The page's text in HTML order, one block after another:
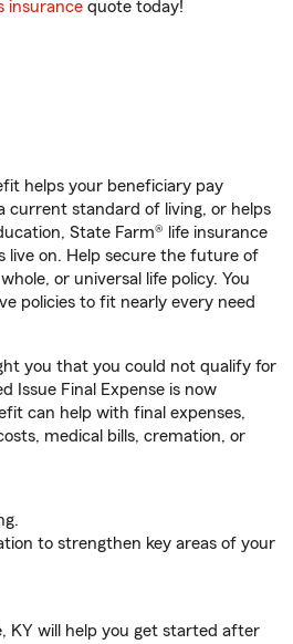
insurance quote today!
helps your beneficiary pay
current standard of living, or helps
State Farm® life insurance
live on. Help secure the future of
or universal life policy. You
policies to fit nearly every need
you that you could not qualify for
Issue Final Expense is now
can help with final expenses,
medical bills, cremation, or
to strengthen key areas of your
KY will help you get started after